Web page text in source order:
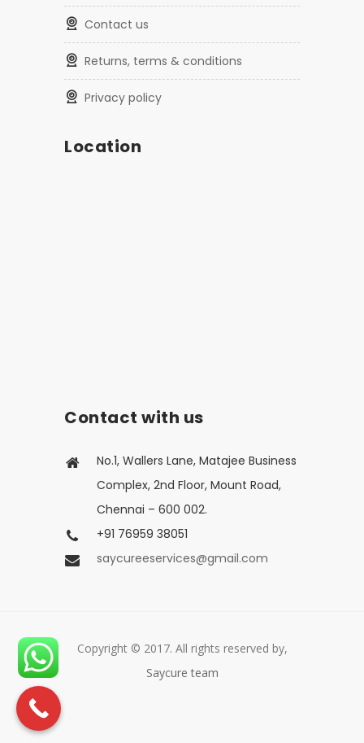
contact us
returns, terms & conditions
privacy policy
Location
Contact with us
No.1, Wallers Lane, Matajee Business
Complex, 2nd Floor, Mount Road,
Chennai – 600 002.
+91 76959 38051
saycureeservices@gmail.com
Copyright © 2017. All rights reserved by,
Saycure team